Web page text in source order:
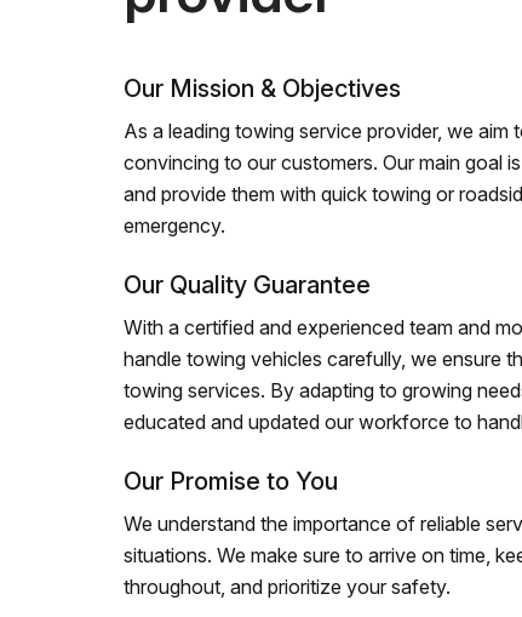
Our Mission & Objectives
As a leading towing service provider, we aim
convincing to our customers. Our main goal
and provide them with quick towing or
emergency.
Our Quality Guarantee
With a certified and experienced team and
handle towing vehicles carefully, we ensure
towing services. By adapting to growing
educated and updated our workforce to
Our Promise to You
We understand the importance of reliable
situations. We make sure to arrive on time,
throughout, and prioritize your safety.